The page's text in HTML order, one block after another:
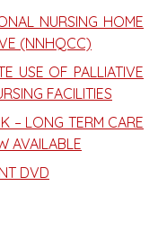
NURSING HOME
(NNHQCC)
USE OF PALLIATIVE
FACILITIES
– LONG TERM CARE
AVAILABLE
DVD